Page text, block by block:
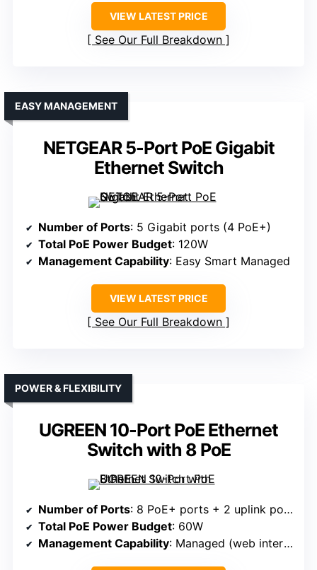
VIEW LATEST PRICE
See Our Full Breakdown
NETGEAR 5-Port PoE Gigabit
Ethernet Switch
EASY MANAGEMENT
Number of Ports: 5 Gigabit ports (4 PoE+)
Total PoE Power Budget: 120W
Management Capability: Easy Smart Managed
VIEW LATEST PRICE
See Our Full Breakdown
UGREEN 10-Port PoE Ethernet
Switch with 8 PoE
POWER & FLEXIBILITY
Number of Ports: 8 PoE+ ports + 2 uplink ports
Total PoE Power Budget: 60W
Management Capability: Managed (web interface, modes)